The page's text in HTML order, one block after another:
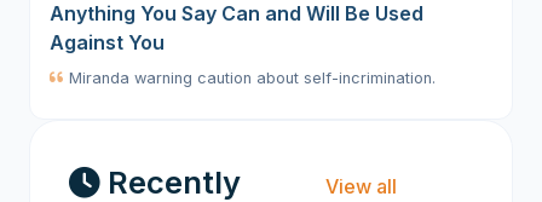
Anything You Say Can and Will Be Used
Against You
Miranda warning caution about self-incrimination.
Recently
View all